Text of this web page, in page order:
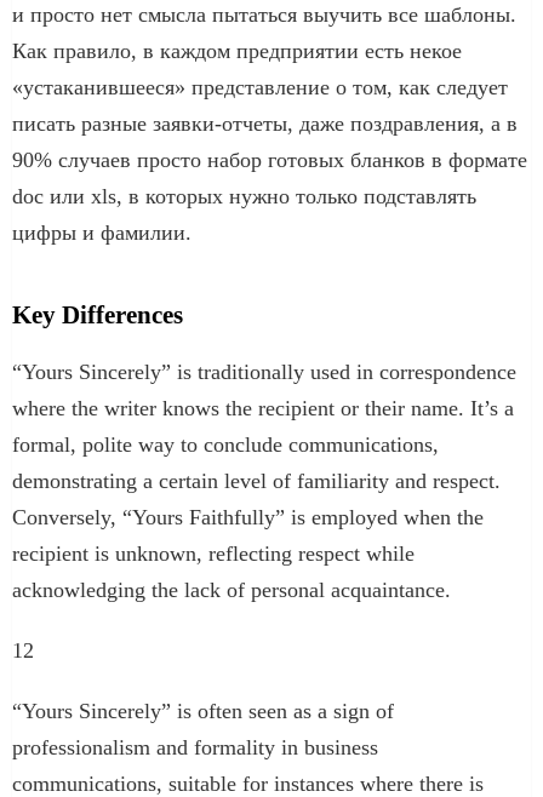
и просто нет смысла пытаться выучить все шаблоны.
Как правило, в каждом предприятии есть некое
«устаканившееся» представление о том, как следует
писать разные заявки-отчеты, даже поздравления, а в
90% случаев просто набор готовых бланков в формате
doc или xls, в которых нужно только подставлять
цифры и фамилии.
Key Differences
“Yours Sincerely” is traditionally used in correspondence
where the writer knows the recipient or their name. It’s a
formal, polite way to conclude communications,
demonstrating a certain level of familiarity and respect.
Conversely, “Yours Faithfully” is employed when the
recipient is unknown, reflecting respect while
acknowledging the lack of personal acquaintance.
12
“Yours Sincerely” is often seen as a sign of
professionalism and formality in business
communications, suitable for instances where there is